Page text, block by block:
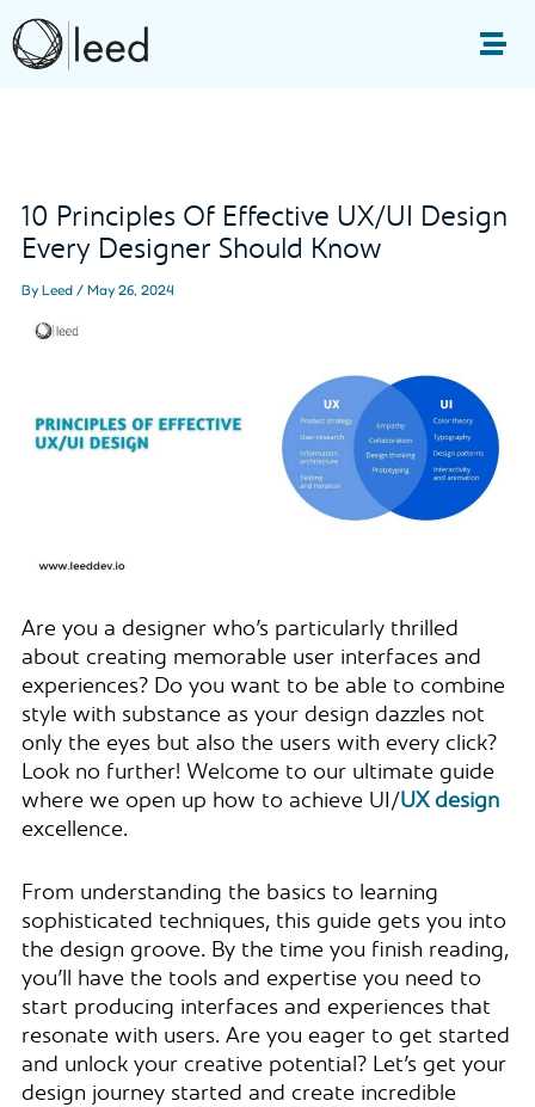
content
10 Principles Of Effective UX/UI Design
Every Designer Should Know
ByLeed /May 26, 2024
Are you a designer who’s particularly thrilled
about creating memorable user interfaces and
experiences? Do you want to be able to combine
style with substance as your design dazzles not
only the eyes but also the users with every click?
Look no further! Welcome to our ultimate guide
where we open up how to achieve UI/UX design
excellence.
From understanding the basics to learning
sophisticated techniques, this guide gets you into
the design groove. By the time you finish reading,
you’ll have the tools and expertise you need to
start producing interfaces and experiences that
resonate with users. Are you eager to get started
and unlock your creative potential? Let’s get your
design journey started and create incredible